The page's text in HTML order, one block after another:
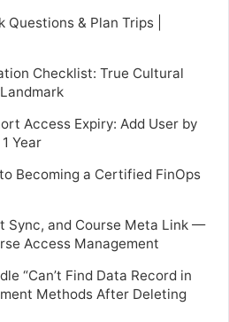
& Plan Trips |
Checklist: True Cultural
Access Expiry: Add User by
Year
Becoming a Certified FinOps
Sync, and Course Meta Link —
Access Management
“Can’t Find Data Record in
Methods After Deleting